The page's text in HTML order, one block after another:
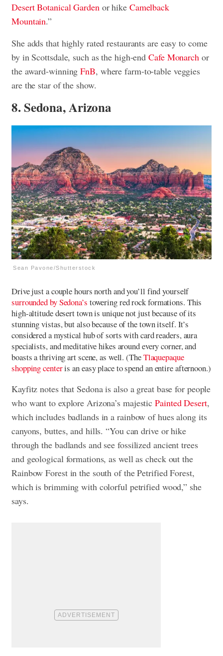
Desert Botanical Gardenor hike Camelback
Mountain.”
She adds that highly rated restaurants are easy to come
by in Scottsdale, such as the high-endCafe Monarchor
the award-winningFnB, where farm-to-table veggies
are the star of the show.
8. Sedona, Arizona
Sean Pavone/Shutterstock
Drive just a couple hours north and you’ll find yourself
surrounded by Sedona’s towering red rock formations. This
high-altitude desert town is unique not just because of its
stunning vistas, but also because of the town itself. It’s
considered a mystical hub of sorts with card readers, aura
specialists, and meditative hikes around every corner, and
boasts a thriving art scene, as well. (TheTlaquepaque
shopping centeris an easy place to spend an entire afternoon.)
Kayfitz notes that Sedona is also a great base for people
who want to explore Arizona’s majesticPainted Desert,
which includes badlands in a rainbow of hues along its
canyons, buttes, and hills. “You can drive or hike
through the badlands and see fossilized ancient trees
and geological formations, as well as check out the
Rainbow Forest in the south of the Petrified Forest,
which is brimming with colorful petrified wood,” she
says.